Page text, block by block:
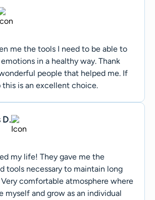
me the tools I need to be able to
in a healthy way. Thank
people that helped me. If
this is an excellent choice.
D.
my life! They gave me the
tools necessary to maintain long
comfortable atmosphere where
myself and grow as an individual